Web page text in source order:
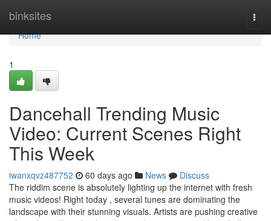
binksites
Home
Home
1
Dancehall Trending Music
Video: Current Scenes Right
This Week
iwanxqvz487752 60 days ago News
Discuss
The riddim scene is absolutely lighting up the internet with fresh
music videos! Right today , several tunes are dominating the
landscape with their stunning visuals. Artists are pushing creative